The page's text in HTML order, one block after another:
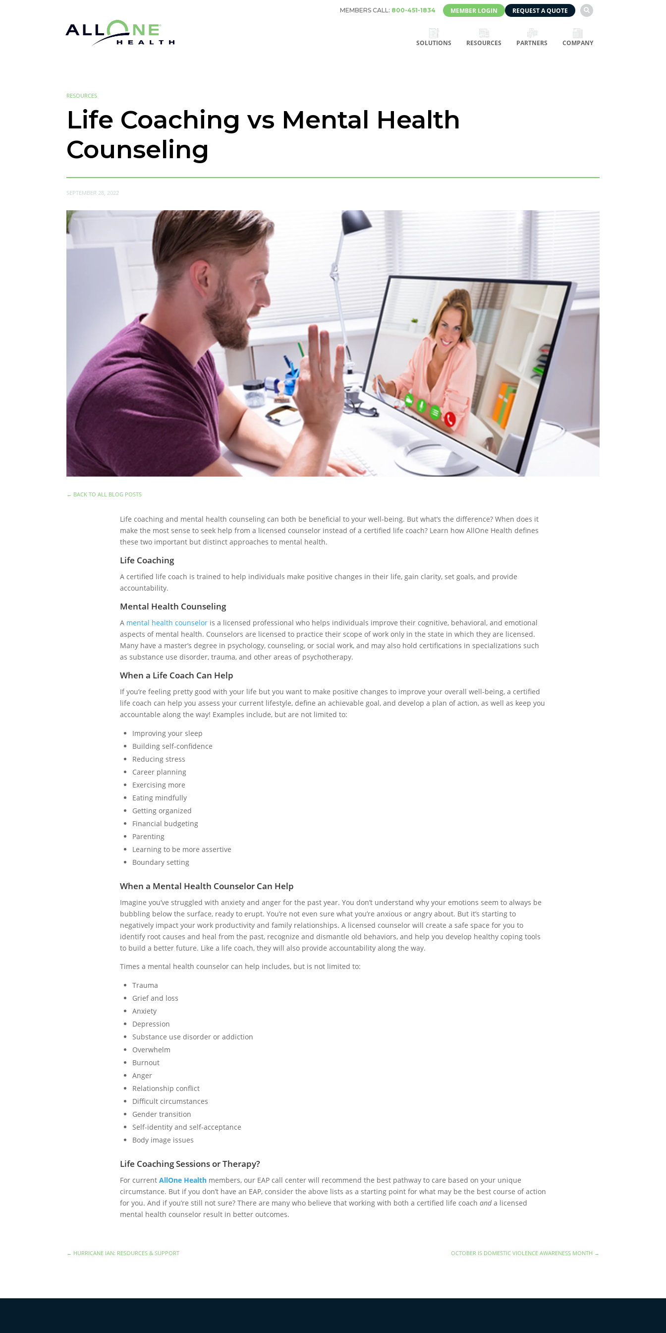
MEMBERS CALL: 800-451-1834 MEMBER LOGIN REQUEST A QUOTE 
SOLUTIONS RESOURCES PARTNERS COMPANY
RESOURCES
Life Coaching vs Mental Health
Counseling
SEPTEMBER 28, 2022
← BACK TO ALL BLOG POSTS
Life coaching and mental health counseling can both be beneficial to your well-being. But what’s the difference? When does it
make the most sense to seek help from a licensed counselor instead of a certified life coach? Learn how AllOne Health defines
these two important but distinct approaches to mental health.
Life Coaching
A certified life coach is trained to help individuals make positive changes in their life, gain clarity, set goals, and provide
accountability.
Mental Health Counseling
A mental health counseloris a licensed professional who helps individuals improve their cognitive, behavioral, and emotional
aspects of mental health. Counselors are licensed to practice their scope of work only in the state in which they are licensed.
Many have a master’s degree in psychology, counseling, or social work, and may also hold certifications in specializations such
as substance use disorder, trauma, and other areas of psychotherapy.
When a Life Coach Can Help
If you’re feeling pretty good with your life but you want to make positive changes to improve your overall well-being, a certified
life coach can help you assess your current lifestyle, define an achievable goal, and develop a plan of action, as well as keep you
accountable along the way! Examples include, but are not limited to:
Improving your sleep
Building self-confidence
Reducing stress
Career planning
Exercising more
Eating mindfully
Getting organized
Financial budgeting
Parenting
Learning to be more assertive
Boundary setting
When a Mental Health Counselor Can Help
Imagine you’ve struggled with anxiety and anger for the past year. You don’t understand why your emotions seem to always be
bubbling below the surface, ready to erupt. You’re not even sure what you’re anxious or angry about. But it’s starting to
negatively impact your work productivity and family relationships. A licensed counselor will create a safe space for you to
identify root causes and heal from the past, recognize and dismantle old behaviors, and help you develop healthy coping tools
to build a better future. Like a life coach, they will also provide accountability along the way.
Times a mental health counselor can help includes, but is not limited to:
Trauma
Grief and loss
Anxiety
Depression
Substance use disorder or addiction
Overwhelm
Burnout
Anger
Relationship conflict
Difficult circumstances
Gender transition
Self-identity and self-acceptance
Body image issues
Life Coaching Sessions or Therapy?
For current AllOne Healthmembers, our EAP call center will recommend the best pathway to care based on your unique
circumstance. But if you don’t have an EAP, consider the above lists as a starting point for what may be the best course of action
for you. And if you’re still not sure? There are many who believe that working with both a certified life coach anda licensed
mental health counselor result in better outcomes.
← HURRICANE IAN: RESOURCES & SUPPORT OCTOBER IS DOMESTIC VIOLENCE AWARENESS MONTH →